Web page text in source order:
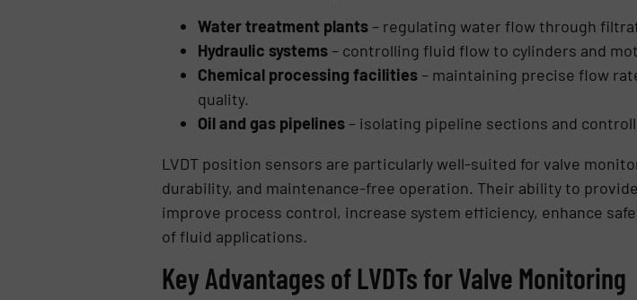
Water treatment plants– regulating water flow through
Hydraulic systems– controlling fluid flow to cylinders and
Chemical processing facilities– maintaining precise flow
quality.
Oil and gas pipelines – isolating pipeline sections and
LVDT position sensors are particularly well-suited for valve
durability, and maintenance-free operation. Their ability to
improve process control, increase system efficiency, enhance
of fluid applications.
Key Advantages of LVDTs for Valve Monitoring